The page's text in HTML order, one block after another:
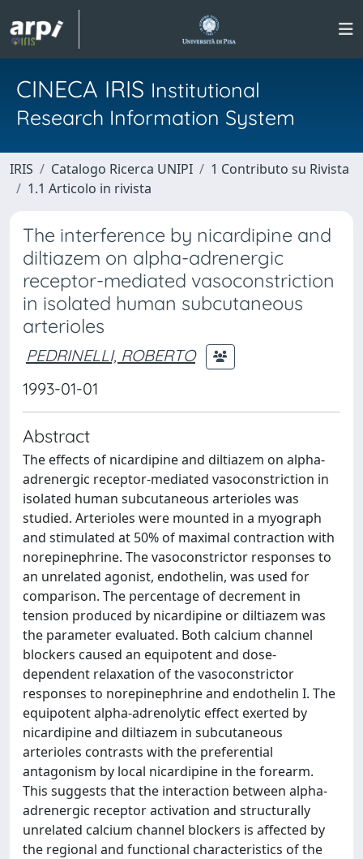
CINECA IRIS Institutional
Research Information System
IRIS Catalogo Ricerca UNIPI
1 Contributo su Rivista
1.1 Articolo in rivista
The interference by nicardipine and
diltiazem on alpha-adrenergic
receptor-mediated vasoconstriction
in isolated human subcutaneous
arterioles
PEDRINELLI, ROBERTO
1993-01-01
Abstract
The effects of nicardipine and diltiazem on alpha-
adrenergic receptor-mediated vasoconstriction in
isolated human subcutaneous arterioles was
studied. Arterioles were mounted in a myograph
and stimulated at 50% of maximal contraction with
norepinephrine. The vasoconstrictor responses to
an unrelated agonist, endothelin, was used for
comparison. The percentage of decrement in
tension produced by nicardipine or diltiazem was
the parameter evaluated. Both calcium channel
blockers caused an equipotent and dose-
dependent relaxation of the vasoconstrictor
responses to norepinephrine and endothelin I. The
equipotent alpha-adrenolytic effect exerted by
nicardipine and diltiazem in subcutaneous
arterioles contrasts with the preferential
antagonism by local nicardipine in the forearm.
This suggests that the interaction between alpha-
adrenergic receptor activation and structurally
unrelated calcium channel blockers is affected by
the regional and functional characteristics of the